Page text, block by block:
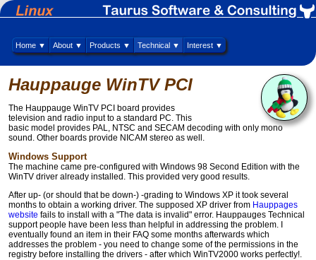
Home ▼ About ▼ Products ▼ Technical ▼ Interest ▼
Hauppauge WinTV PCI
The Hauppauge WinTV PCI board provides
television and radio input to a standard PC. This
basic model provides PAL, NTSC and SECAM decoding with only mono
sound. Other boards provide NICAM stereo as well.
Windows Support
The machine came pre-configured with Windows 98 Second Edition with the
WinTV driver already installed. This provided very good results.
After up- (or should that be down-) -grading to Windows XP it took several
months to obtain a working driver. The supposed XP driver from Hauppages
website fails to install with a "The data is invalid" error. Hauppauges Technical
support people have been less than helpful in addressing the problem. I
eventually found an item in their FAQ some months afterwards which
addresses the problem - you need to change some of the permissions in the
registry before installing the drivers - after which WinTV2000 works perfectly!.